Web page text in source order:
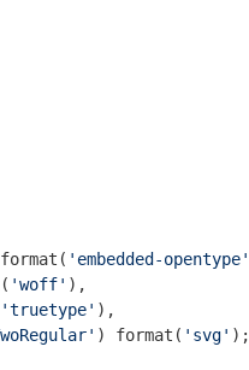
format ( 'embedded-opentype'
( 'woff' ),
'truetype' ),
) format ( 'svg' );